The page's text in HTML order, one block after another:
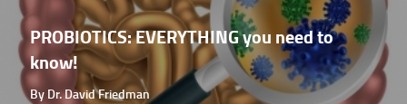
PROBIOTICS: EVERYTHING you need to
know!
By Dr. David Friedman